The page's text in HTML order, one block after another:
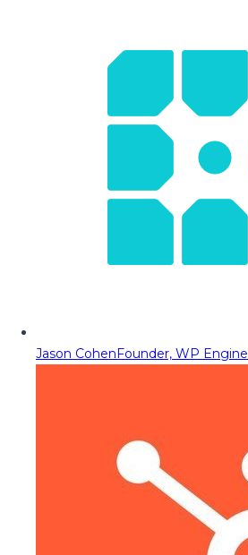
Jason CohenFounder, WP Engine